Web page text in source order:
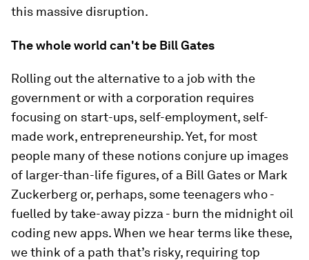
this massive disruption.
The whole world can't be Bill Gates
Rolling out the alternative to a job with the
government or with a corporation requires
focusing on start-ups, self-employment, self-
made work, entrepreneurship. Yet, for most
people many of these notions conjure up images
of larger-than-life figures, of a Bill Gates or Mark
Zuckerberg or, perhaps, some teenagers who -
fuelled by take-away pizza - burn the midnight oil
coding new apps. When we hear terms like these,
we think of a path that’s risky, requiring top